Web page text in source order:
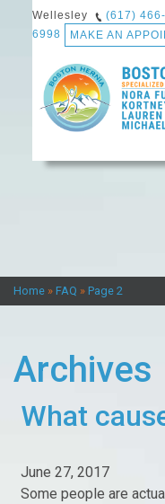
Wellesley (617)
6998
MAKE AN
Our Providers
Dr. Reinhorn’s
How We Define
Our Facilities
Blog
Home » FAQ » Page 2
Archives
What
June 27, 2017
Some people are